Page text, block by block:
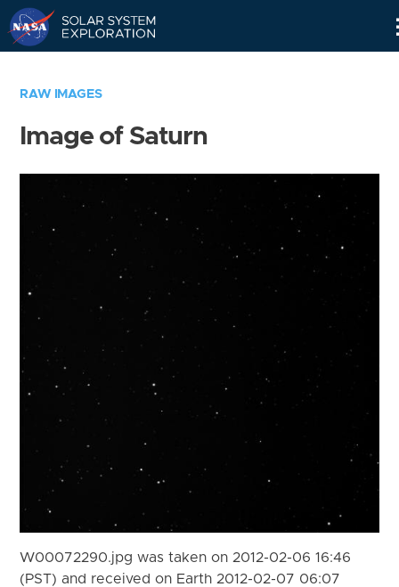
RAW IMAGES
Image of Saturn
W00072290.jpg was taken on 2012-02-06 16:46
(PST) and received on Earth 2012-02-07 06:07